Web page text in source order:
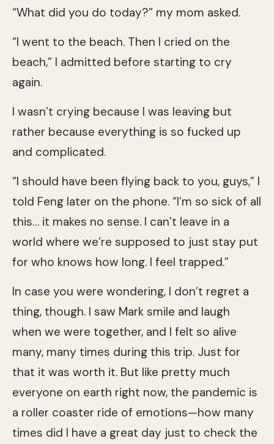
“What did you do today?” my mom asked.
“I went to the beach. Then I cried on the
beach,” I admitted before starting to cry
again.
I wasn’t crying because I was leaving but
rather because everything is so fucked up
and complicated.
“I should have been flying back to you, guys,” I
told Feng later on the phone. “I’m so sick of all
this… it makes no sense. I can’t leave in a
world where we’re supposed to just stay put
for who knows how long. I feel trapped.”
In case you were wondering, I don’t regret a
thing, though. I saw Mark smile and laugh
when we were together, and I felt so alive
many, many times during this trip. Just for
that it was worth it. But like pretty much
everyone on earth right now, the pandemic is
a roller coaster ride of emotions—how many
times did I have a great day just to check the